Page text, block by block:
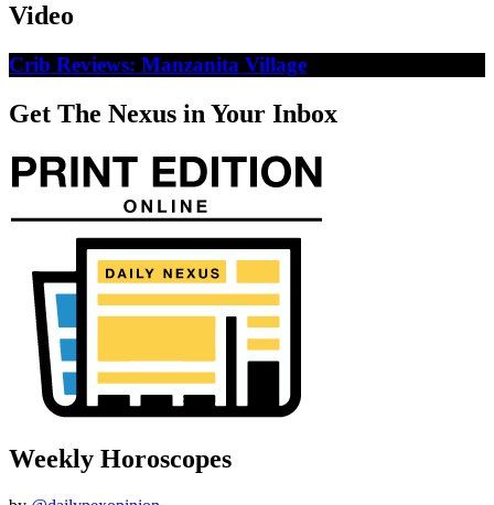
Video
Crib Reviews: Manzanita Village
Get The Nexus in Your Inbox
Weekly Horoscopes